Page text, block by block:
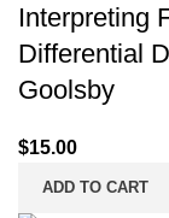
Interpreting
Differential
Goolsby
$15.00
ADD TO CART